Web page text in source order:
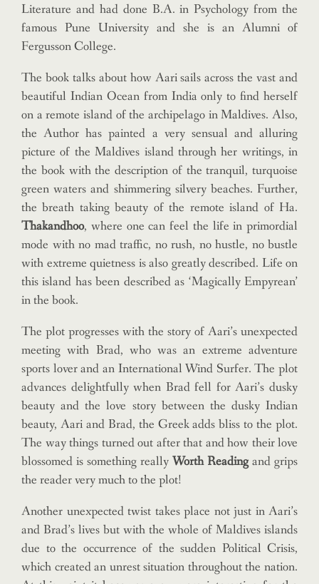
Literature and had done B.A. in Psychology from the
famous Pune University and she is an Alumni of
Fergusson College.
The book talks about how Aari sails across the vast and
beautiful Indian Ocean from India only to find herself
on a remote island of the archipelago in Maldives. Also,
the Author has painted a very sensual and alluring
picture of the Maldives island through her writings, in
the book with the description of the tranquil, turquoise
green waters and shimmering silvery beaches. Further,
the breath taking beauty of the remote island of Ha.
Thakandhoo, where one can feel the life in primordial
mode with no mad traffic, no rush, no hustle, no bustle
with extreme quietness is also greatly described. Life on
this island has been described as ‘Magically Empyrean’
in the book.
The plot progresses with the story of Aari’s unexpected
meeting with Brad, who was an extreme adventure
sports lover and an International Wind Surfer. The plot
advances delightfully when Brad fell for Aari’s dusky
beauty and the love story between the dusky Indian
beauty, Aari and Brad, the Greek adds bliss to the plot.
The way things turned out after that and how their love
blossomed is something really Worth Readingand grips
the reader very much to the plot!
Another unexpected twist takes place not just in Aari’s
and Brad’s lives but with the whole of Maldives islands
due to the occurrence of the sudden Political Crisis,
which created an unrest situation throughout the nation.